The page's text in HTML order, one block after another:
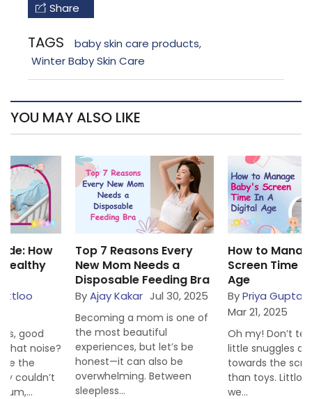
Share
TAGS baby skin care products,
Winter Baby Skin Care
YOU MAY ALSO LIKE
Top 7 Reasons Every
New Mom Needs a
Disposable Feeding Bra
ByAjay Kakar Jul 30, 2025
Becoming a mom is one of
the most beautiful
experiences, but let’s be
honest—it can also be
overwhelming. Between
sleepless...
How to Manage Baby’s
Screen Time in a Digital
Age
ByPriya Gupta Littloo
Mar 21, 2025
Oh my! Don’t tell us that our
little snuggles are inclining
towards the screen more
than toys. Littloo parents,